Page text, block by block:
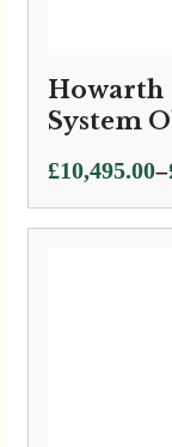
Howarth
System
£10,495.00–
Price
range:
£10,495.00